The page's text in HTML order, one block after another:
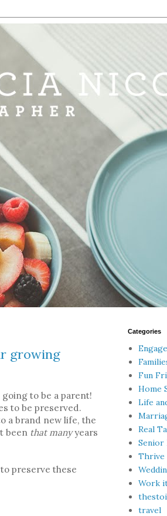
growing
to be a parent!
to be preserved.
a brand new life, the
been that manyyears
preserve these
Categories
Fun
Home
Life
Real
Thrive
Work
travel